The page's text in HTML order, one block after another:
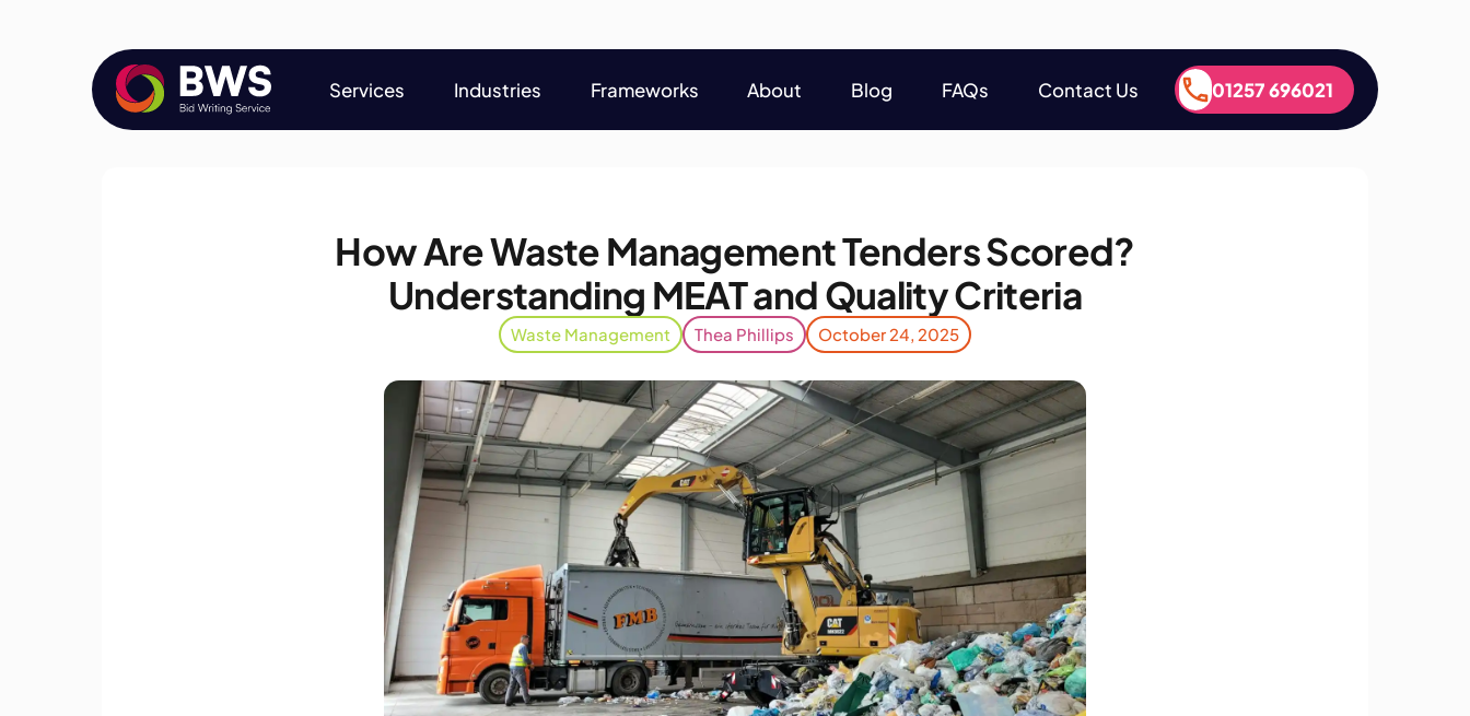
Services
Industries
Frameworks
About
Blog
FAQs
Contact Us
01257 696021
01257 696021
How Are Waste Management Tenders Scored?
Understanding MEAT and Quality Criteria
Waste Management Thea Phillips October 24, 2025